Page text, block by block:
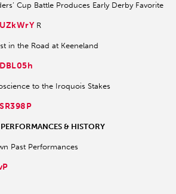
Cup Battle Produces Early Derby Favorite
R
the Road at Keeneland
to the Iroquois Stakes
PERFORMANCES & HISTORY
Past Performances